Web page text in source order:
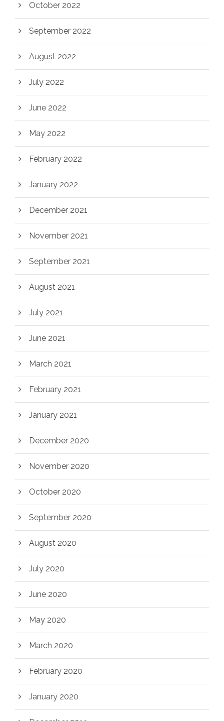
October 2022
September 2022
August 2022
July 2022
June 2022
May 2022
February 2022
January 2022
December 2021
November 2021
September 2021
August 2021
July 2021
June 2021
March 2021
February 2021
January 2021
December 2020
November 2020
October 2020
September 2020
August 2020
July 2020
June 2020
May 2020
March 2020
February 2020
January 2020